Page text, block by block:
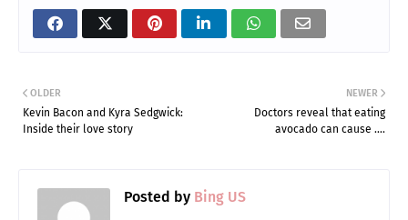
NEWER
Doctors reveal that eating
avocado can cause ….
OLDER
Kevin Bacon and Kyra Sedgwick:
Inside their love story
Posted by Bing US